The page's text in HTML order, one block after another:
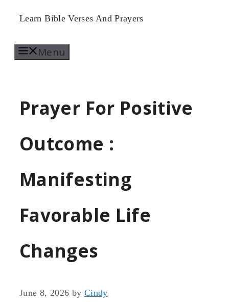
Skip
content
Learn Bible Verses And Prayers
Menu
Prayer For Positive
Outcome :
Manifesting
Favorable Life
Changes
June 8, 2026 by Cindy